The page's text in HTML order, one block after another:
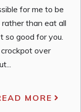
for me to be
than eat all
good for you.
over
MORE